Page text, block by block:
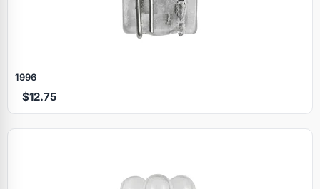
1996
$12.75